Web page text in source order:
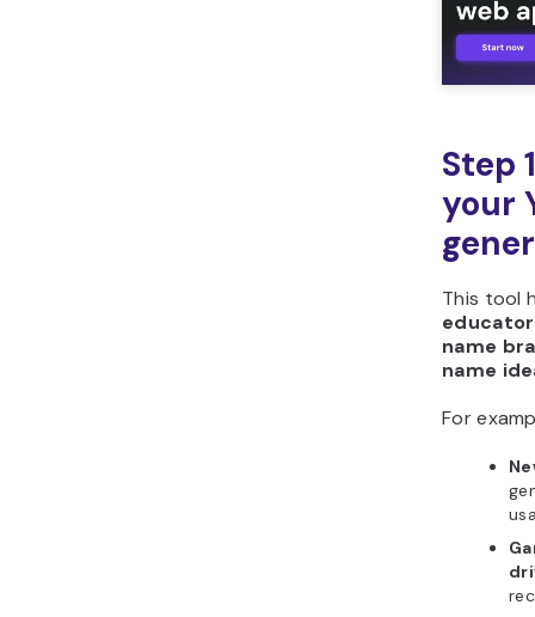
Step
your
This tool
name
name
For